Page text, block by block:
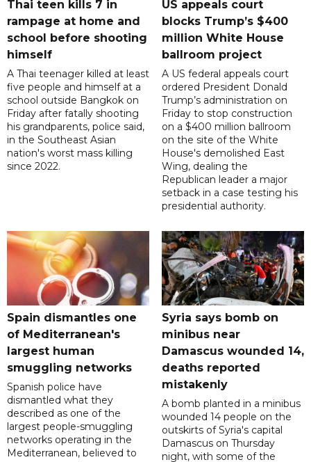
Thai teen kills 7 in
rampage at home and
school before shooting
himself
A Thai teenager killed at least
five people and himself at a
school outside Bangkok on
Friday after fatally shooting
his grandparents, police said,
in the Southeast Asian
nation's worst mass killing
since 2022.
US appeals court
blocks Trump’s $400
million White House
ballroom project
A US federal appeals court
ordered President Donald
Trump’s administration on
Friday to stop construction
on a $400 million ballroom
on the site of the White
House's demolished East
Wing, dealing the
Republican leader a major
setback in a case testing his
presidential authority.
Spain dismantles one
of Mediterranean's
largest human
smuggling networks
Spanish police have
dismantled what they
described as one of the
largest people-smuggling
networks operating in the
Mediterranean, believed to
Syria says bomb on
minibus near
Damascus wounded 14,
deaths reported
mistakenly
A bomb planted in a minibus
wounded 14 people on the
outskirts of Syria's capital
Damascus on Thursday
night, with some of the